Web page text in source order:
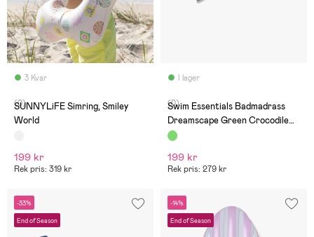
3 Kvar
(0)
SUNNYLiFE Simring, Smiley
World
199 kr
Rek pris: 319 kr
I lager
(0)
Swim Essentials Badmadrass
Dreamscape Green Crocodile
177 cm
199 kr
Rek pris: 279 kr
-33%
End of Season
-14%
End of Season